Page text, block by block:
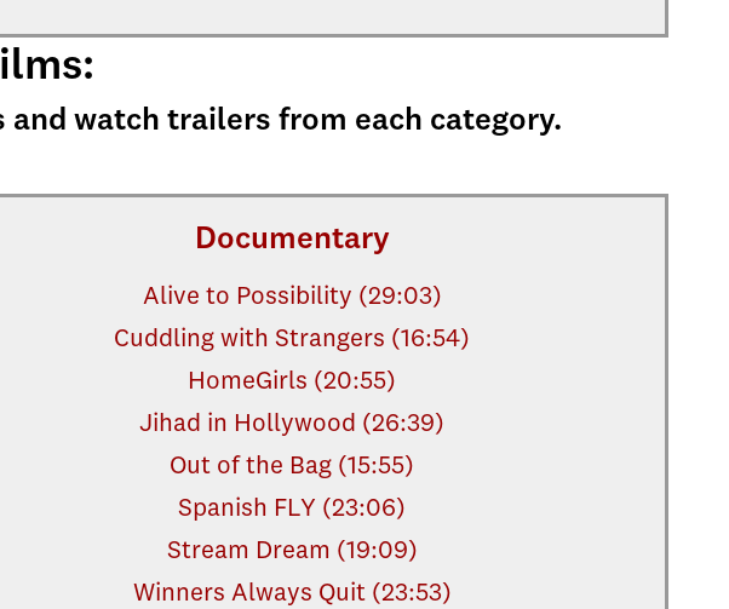
watch trailers from each category.
Documentary
Alive to Possibility (29:03)
Cuddling with Strangers (16:54)
HomeGirls (20:55)
Jihad in Hollywood (26:39)
Out of the Bag (15:55)
Spanish FLY (23:06)
Stream Dream (19:09)
Winners Always Quit (23:53)